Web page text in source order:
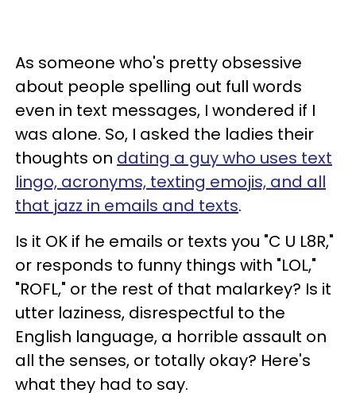
As someone who's pretty obsessive
about people spelling out full words
even in text messages, I wondered if I
was alone. So, I asked the ladies their
thoughts on dating a guy who uses text
lingo, acronyms, texting emojis, and all
that jazz in emails and texts.
Is it OK if he emails or texts you "C U L8R,"
or responds to funny things with "LOL,"
"ROFL," or the rest of that malarkey? Is it
utter laziness, disrespectful to the
English language, a horrible assault on
all the senses, or totally okay? Here's
what they had to say.